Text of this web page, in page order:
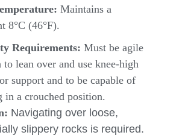
Maintains a
8°C (46°F).
Requirements: Must be agile
to lean over and use knee-high
support and to be capable of
in a crouched position.
Navigating over loose,
slippery rocks is required.